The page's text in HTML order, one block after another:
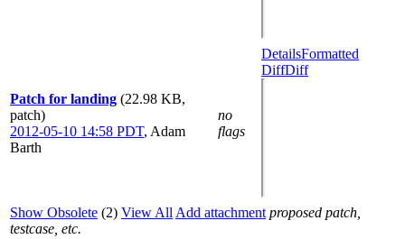
Patch for landing (22.98 KB,
patch)
2012-05-10 14:58 PDT, Adam
Barth
no
flags
DetailsFormatted
DiffDiff
Show Obsolete (2) View All Add attachment proposed patch,
testcase, etc.